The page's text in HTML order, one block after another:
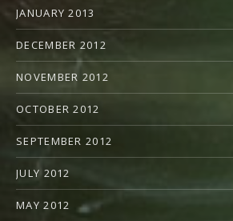
JANUARY 2013
DECEMBER 2012
NOVEMBER 2012
OCTOBER 2012
SEPTEMBER 2012
JULY 2012
MAY 2012